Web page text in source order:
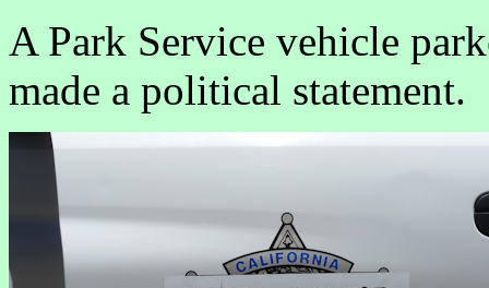
A Park Service vehicle
made a political statement.